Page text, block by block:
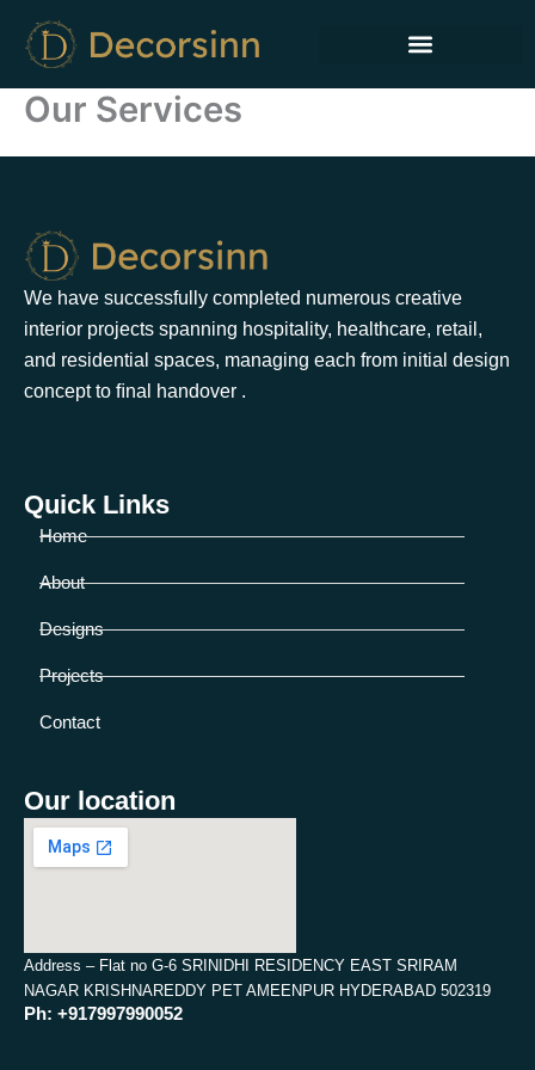
content
Our Services
We have successfully completed numerous creative
interior projects spanning hospitality, healthcare, retail,
and residential spaces, managing each from initial design
concept to ﬁnal handover .
Quick Links
Home
About
Designs
Projects
Contact
Our location
Address – Flat no G-6 SRINIDHI RESIDENCY EAST SRIRAM
NAGAR KRISHNAREDDY PET AMEENPUR HYDERABAD 502319
Ph: +917997990052